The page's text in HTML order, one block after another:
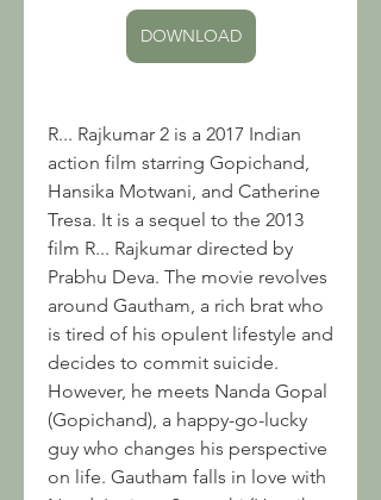
DOWNLOAD
R... Rajkumar 2 is a 2017 Indian
action film starring Gopichand,
Hansika Motwani, and Catherine
Tresa. It is a sequel to the 2013
film R... Rajkumar directed by
Prabhu Deva. The movie revolves
around Gautham, a rich brat who
is tired of his opulent lifestyle and
decides to commit suicide.
However, he meets Nanda Gopal
(Gopichand), a happy-go-lucky
guy who changes his perspective
on life. Gautham falls in love with